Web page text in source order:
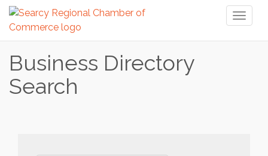
Business Directory
Search